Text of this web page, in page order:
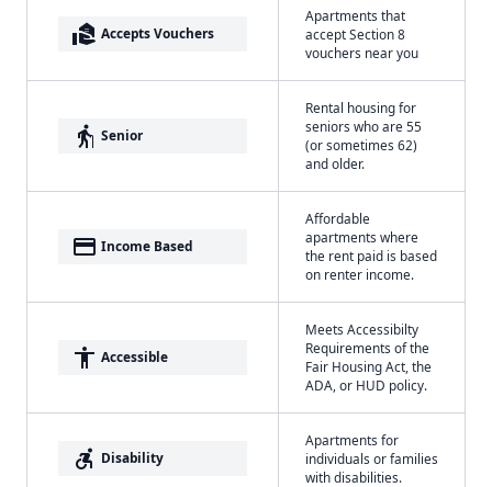
real_estate_agent Accepts Vouchers
Apartments that
accept Section 8
vouchers near you
elderly Senior
Rental housing for
seniors who are 55
(or sometimes 62)
and older.
payment Income Based
Affordable
apartments where
the rent paid is based
on renter income.
accessibility Accessible
Meets Accessibilty
Requirements of the
Fair Housing Act, the
ADA, or HUD policy.
accessible_forward Disability
Apartments for
individuals or families
with disabilities.